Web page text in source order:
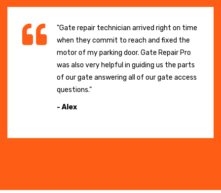
"Gate repair technician arrived right on time
when they commit to reach and fixed the
motor of my parking door. Gate Repair Pro
was also very helpful in guiding us the parts
of our gate answering all of our gate access
questions."
- Alex